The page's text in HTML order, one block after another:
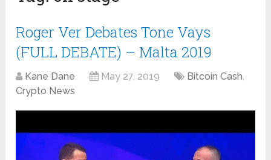
Roger Ver Debates Tone Vays
(FULL DEBATE) – Malta 2019
Kane Dane May 27, 2019 Bitcoin Cash,
Crypto News